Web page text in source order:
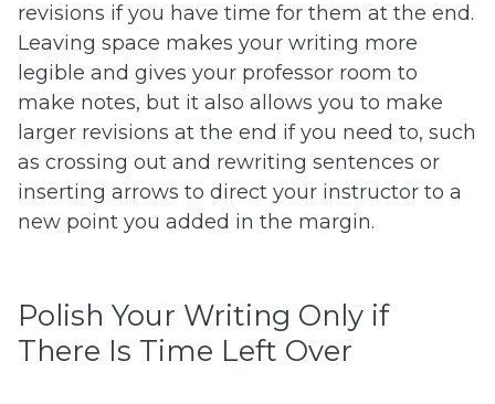
revisions if you have time for them at the end.
Leaving space makes your writing more
legible and gives your professor room to
make notes, but it also allows you to make
larger revisions at the end if you need to, such
as crossing out and rewriting sentences or
inserting arrows to direct your instructor to a
new point you added in the margin.
Polish Your Writing Only if
There Is Time Left Over